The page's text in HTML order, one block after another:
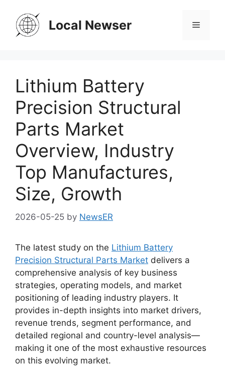
content
Local Newser Menu
Lithium Battery
Precision Structural
Parts Market
Overview, Industry
Top Manufactures,
Size, Growth
2026-05-25 by NewsER
The latest study on the Lithium Battery
Precision Structural Parts Market delivers a
comprehensive analysis of key business
strategies, operating models, and market
positioning of leading industry players. It
provides in-depth insights into market drivers,
revenue trends, segment performance, and
detailed regional and country-level analysis—
making it one of the most exhaustive resources
on this evolving market.